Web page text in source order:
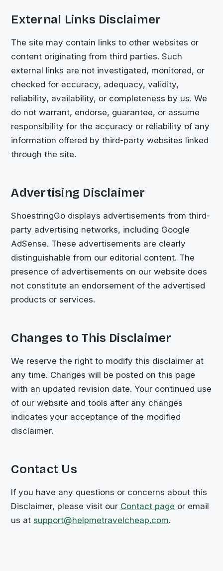
External Links Disclaimer
The site may contain links to other websites or
content originating from third parties. Such
external links are not investigated, monitored, or
checked for accuracy, adequacy, validity,
reliability, availability, or completeness by us. We
do not warrant, endorse, guarantee, or assume
responsibility for the accuracy or reliability of any
information offered by third-party websites linked
through the site.
Advertising Disclaimer
ShoestringGo displays advertisements from third-
party advertising networks, including Google
AdSense. These advertisements are clearly
distinguishable from our editorial content. The
presence of advertisements on our website does
not constitute an endorsement of the advertised
products or services.
Changes to This Disclaimer
We reserve the right to modify this disclaimer at
any time. Changes will be posted on this page
with an updated revision date. Your continued use
of our website and tools after any changes
indicates your acceptance of the modified
disclaimer.
Contact Us
If you have any questions or concerns about this
Disclaimer, please visit our Contact page or email
us at support@helpmetravelcheap.com.